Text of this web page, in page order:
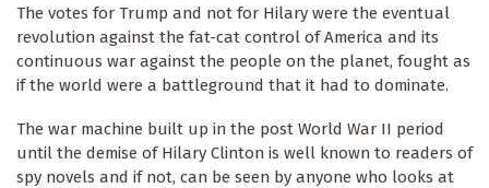
The votes for Trump and not for Hilary were the eventual
revolution against the fat-cat control of America and its
continuous war against the people on the planet, fought as
if the world were a battleground that it had to dominate.
The war machine built up in the post World War II period
until the demise of Hilary Clinton is well known to readers of
spy novels and if not, can be seen by anyone who looks at